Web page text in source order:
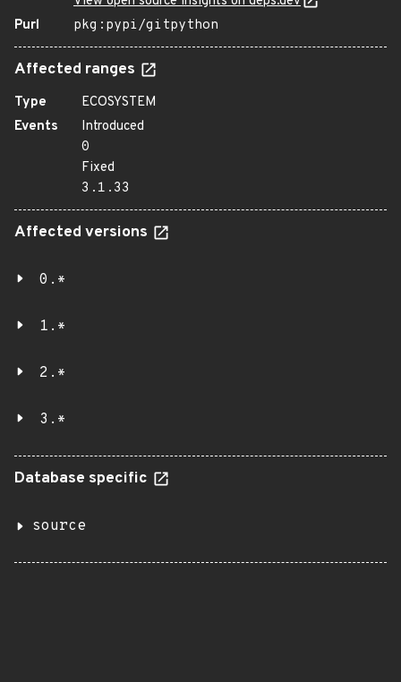
Purl
pkg:pypi/gitpython
Affected ranges
Type
ECOSYSTEM
Events
Introduced
0
Fixed
3.1.33
Affected versions
0.*
1.*
2.*
3.*
Database specific
source